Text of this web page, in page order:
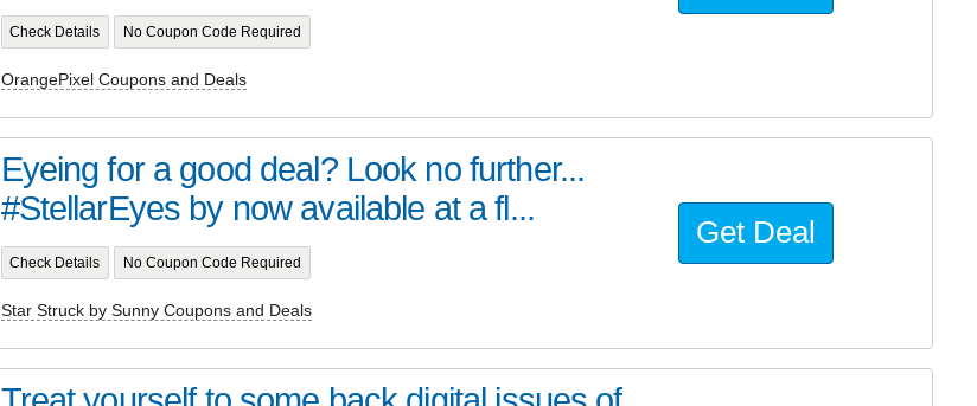
Check Details No Coupon Code Required
OrangePixel Coupons and Deals
Eyeing for a good deal? Look no further...
#StellarEyes by now available at a fl...
Check Details No Coupon Code Required
Star Struck by Sunny Coupons and Deals
Get Deal